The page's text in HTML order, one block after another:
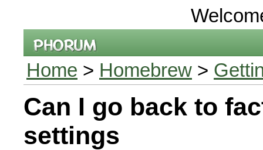
Home > Homebrew >
Can I go back to
settings